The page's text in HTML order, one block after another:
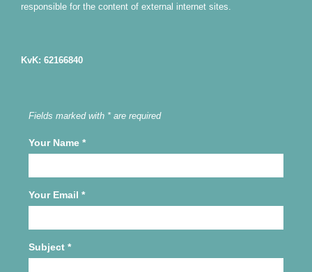
responsible for the content of external internet sites.
KvK: 62166840
Fields marked with * are required
Your Name *
Your Email *
Subject *